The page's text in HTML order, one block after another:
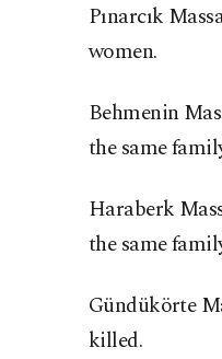
Pınarcık
women.
Behmenin
the same
Haraberk
the same
Gündükörte
killed.